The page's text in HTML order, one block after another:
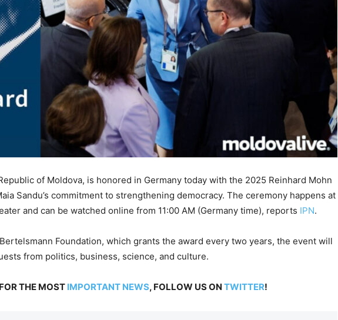
of Moldova, is honored in Germany today with the 2025 Reinhard Mohn
Sandu’s commitment to strengthening democracy. The ceremony happens at
and can be watched online from 11:00 AM (Germany time), reports IPN.
Foundation, which grants the award every two years, the event will
from politics, business, science, and culture.
FOR THE MOST IMPORTANT NEWS, FOLLOW US ON TWITTER!